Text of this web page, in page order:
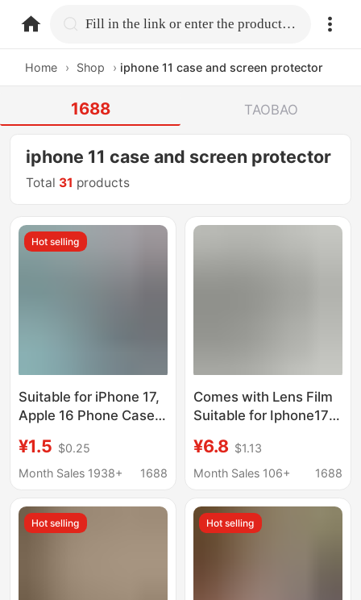
home.search Fill in the link or enter the product name.
Home › Shop › iphone 11 case and screen protector
1688 TAOBAO
iphone 11 case and screen protector
Total 31 products
Hot selling
Suitable for iPhone 17,
Apple 16 Phone Case,
Matte, 12 Painted, 15
Material, 13 Wholesale
¥1.5 $0.25
Month Sales 1938+
1688
Comes with Lens Film
Suitable for Iphone17
Breathable Cooling
Mesh Case, All-
Protective Case,
Trendy Style
¥6.8 $1.13
Month Sales 106+
1688
Hot selling Hot selling